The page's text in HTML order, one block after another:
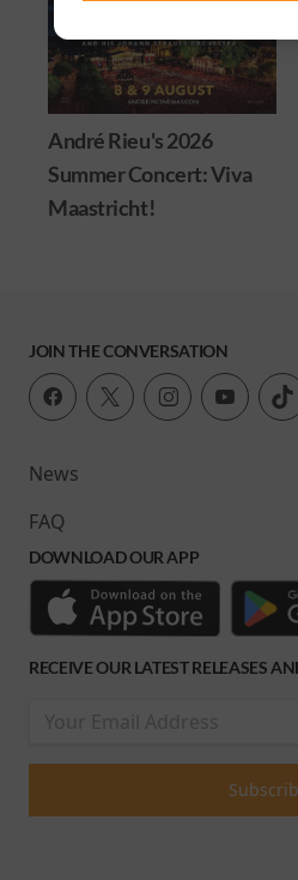
André Rieu's 2026
Summer Concert: Viva
Maastricht!
JOIN THE CONVERSATION
News
FAQ
DOWNLOAD OUR APP
RECEIVE OUR LATEST RELEASES